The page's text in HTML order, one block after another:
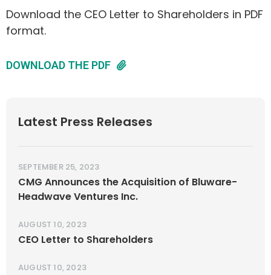
Download the CEO Letter to Shareholders in PDF
format.
DOWNLOAD THE PDF
Latest Press Releases
SEPTEMBER 25, 2023
CMG Announces the Acquisition of Bluware-
Headwave Ventures Inc.
AUGUST 10, 2023
CEO Letter to Shareholders
AUGUST 10, 2023